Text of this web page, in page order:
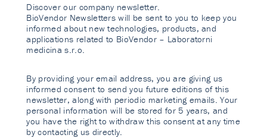
Discover our company newsletter.
BioVendor Newsletters will be sent to you to keep you
informed about new technologies, products, and
applications related to BioVendor – Laboratorni
medicina s.r.o.
By providing your email address, you are giving us
informed consent to send you future editions of this
newsletter, along with periodic marketing emails. Your
personal information will be stored for 5 years, and
you have the right to withdraw this consent at any time
by contacting us directly.